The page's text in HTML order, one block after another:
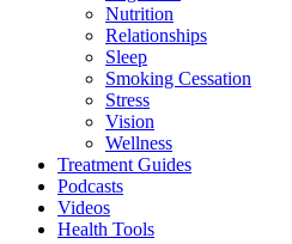
Nutrition
Relationships
Sleep
Smoking Cessation
Stress
Vision
Wellness
Treatment Guides
Podcasts
Videos
Health Tools